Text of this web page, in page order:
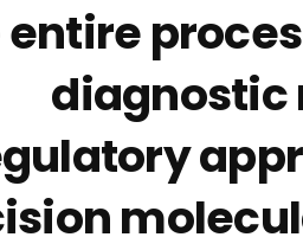
diagnostic